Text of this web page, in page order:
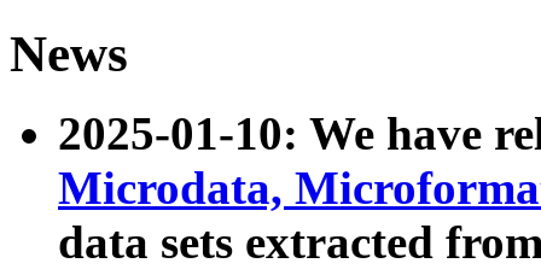
News
2025-01-10: We have
Microdata,
data sets extracted